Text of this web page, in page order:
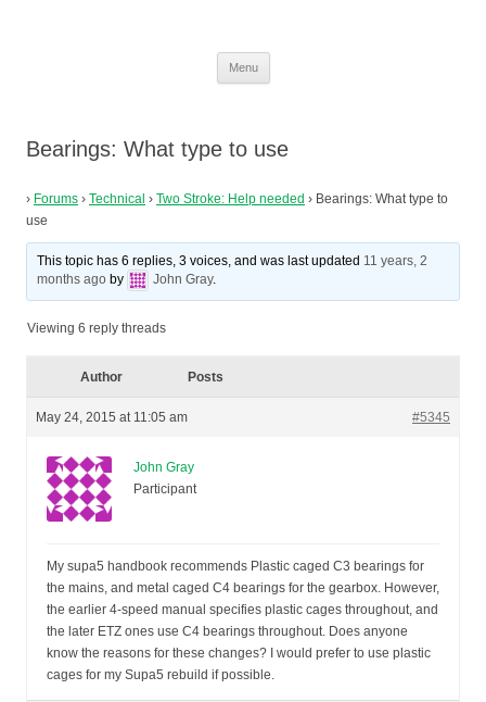
Menu
Bearings: What type to use
› Forums › Technical › Two Stroke: Help needed › Bearings: What type to
use
This topic has 6 replies, 3 voices, and was last updated 11 years, 2
months ago by John Gray.
Viewing 6 reply threads
Author Posts
May 24, 2015 at 11:05 am #5345
John Gray
Participant
My supa5 handbook recommends Plastic caged C3 bearings for
the mains, and metal caged C4 bearings for the gearbox. However,
the earlier 4-speed manual specifies plastic cages throughout, and
the later ETZ ones use C4 bearings throughout. Does anyone
know the reasons for these changes? I would prefer to use plastic
cages for my Supa5 rebuild if possible.